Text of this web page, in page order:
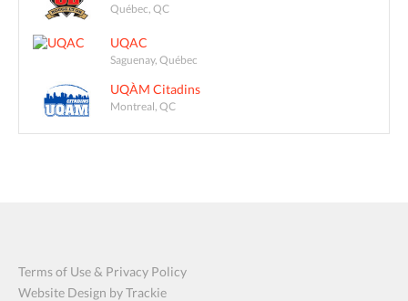
Québec, QC
UQAC
Saguenay, Québec
UQÀM Citadins
Montreal, QC
Terms of Use & Privacy Policy
Website Design by Trackie